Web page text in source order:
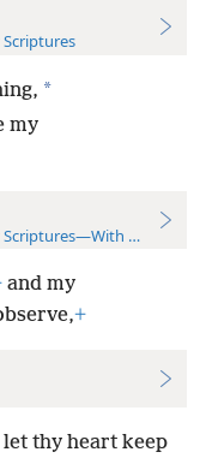
*
my
References
and my
+
thy heart keep